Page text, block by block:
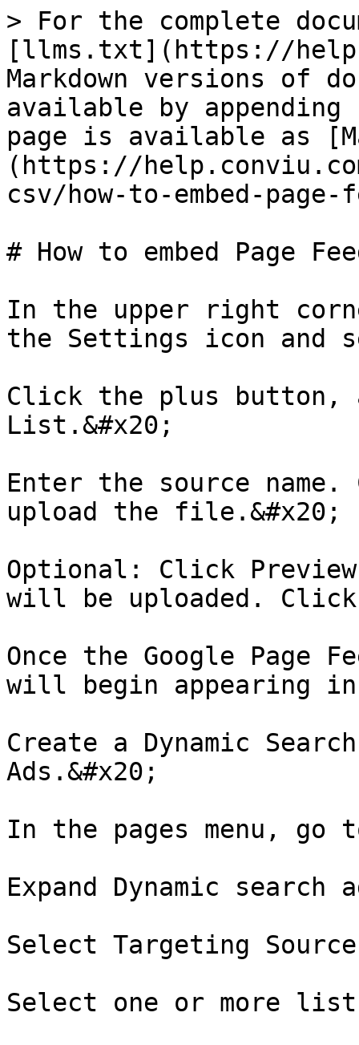
> For the complete
[llms.txt](https://
Markdown versions of
available by
page is available as
(https://
csv/how-to-embed-
# How to embed Page
In the upper right
the Settings icon and
Click the plus button,
List.&#x20;
Enter the source
upload the file.&#x20;
Optional: Click
will be uploaded.
Once the Google Page
will begin appearing in
Create a Dynamic
Ads.&#x20;
In the pages menu, go
Expand Dynamic search
Select Targeting
Select one or more